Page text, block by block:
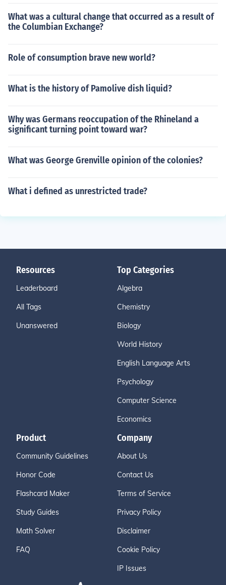
What was a cultural change that occurred as a result of
the Columbian Exchange?
Role of consumption brave new world?
What is the history of Pamolive dish liquid?
Why was Germans reoccupation of the Rhineland a
significant turning point toward war?
What was George Grenville opinion of the colonies?
What i defined as unrestricted trade?
Resources
Leaderboard
All Tags
Unanswered
Top Categories
Algebra
Chemistry
Biology
World History
English Language Arts
Psychology
Computer Science
Economics
Product
Community Guidelines
Honor Code
Flashcard Maker
Study Guides
Math Solver
FAQ
Company
About Us
Contact Us
Terms of Service
Privacy Policy
Disclaimer
Cookie Policy
IP Issues